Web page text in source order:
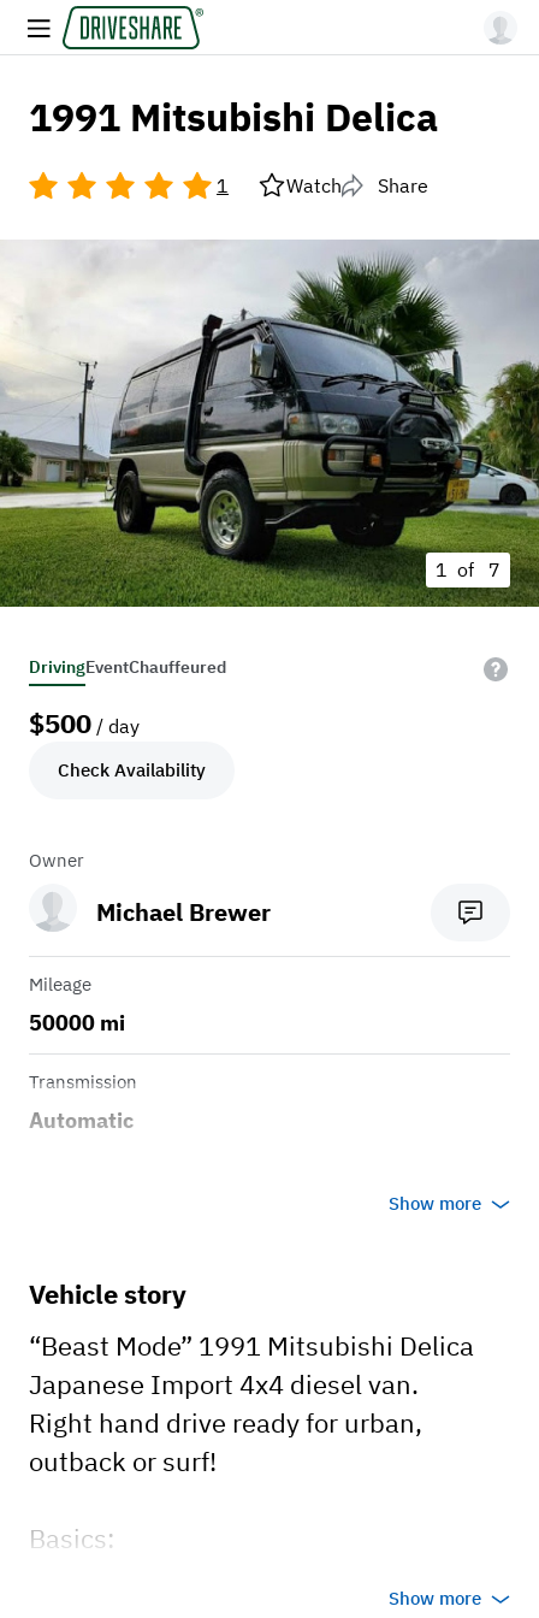
1991 Mitsubishi Delica
1 Watch Share
1 of 7
DrivingEventChauffeured
$500 / day
Check Availability
Owner
Michael Brewer
Mileage
50000 mi
Transmission
Automatic
Show more
Vehicle story
“Beast Mode” 1991 Mitsubishi Delica
Japanese Import 4x4 diesel van.
Right hand drive ready for urban,
outback or surf!
Basics:
Show more